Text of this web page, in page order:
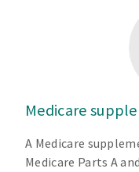
Medicare
A Medicare
Medicare Parts A